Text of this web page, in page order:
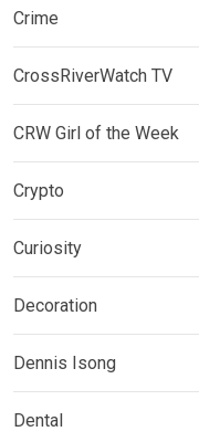
Crime
CrossRiverWatch TV
CRW Girl of the Week
Crypto
Curiosity
Decoration
Dennis Isong
Dental